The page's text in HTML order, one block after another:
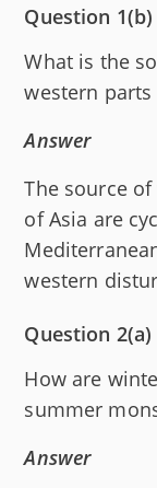
Question 1(b)
What is the
western parts
Answer
The source
of Asia are
western
Question 2(a)
How are
summer
Answer